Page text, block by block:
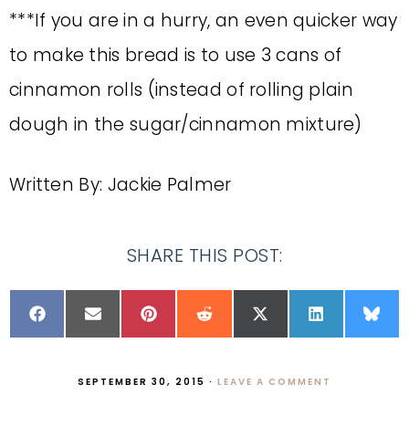
***If you are in a hurry, an even quicker way
to make this bread is to use 3 cans of
cinnamon rolls (instead of rolling plain
dough in the sugar/cinnamon mixture)
Written By: Jackie Palmer
SHARE THIS POST:
SEPTEMBER 30, 2015 · LEAVE A COMMENT